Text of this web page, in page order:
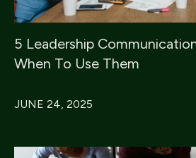
5 Leadership
When To Use Them
JUNE 24, 2025